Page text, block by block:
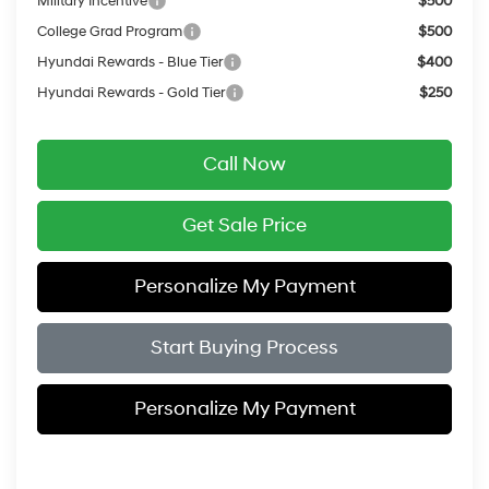
College Grad Program
$500
Hyundai Rewards - Blue Tier
$400
Hyundai Rewards - Gold Tier
$250
Call Now
Get Sale Price
Personalize My Payment
Start Buying Process
Personalize My Payment